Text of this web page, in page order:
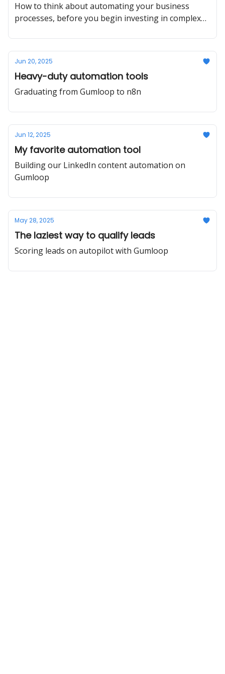
How to think about automating your business
processes, before you begin investing in complex
Jun 20, 2025
Heavy-duty automation tools
Graduating from Gumloop to n8n
Jun 12, 2025
My favorite automation tool
Building our LinkedIn content automation on
Gumloop
May 28, 2025
The laziest way to qualify leads
Scoring leads on autopilot with Gumloop